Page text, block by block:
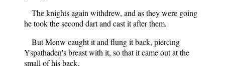
The knights again withdrew, and as they were going
he took the second dart and cast it after them.
But Menw caught it and flung it back, piercing
Yspathaden's breast with it, so that it came out at the
small of his back.